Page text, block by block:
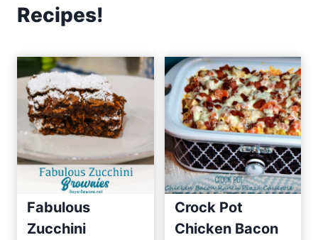
Recipes!
Fabulous
Zucchini
Crock Pot
Chicken Bacon